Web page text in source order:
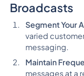
Broadcasts
Segment Your
varied
messaging.
Maintain
messages at a